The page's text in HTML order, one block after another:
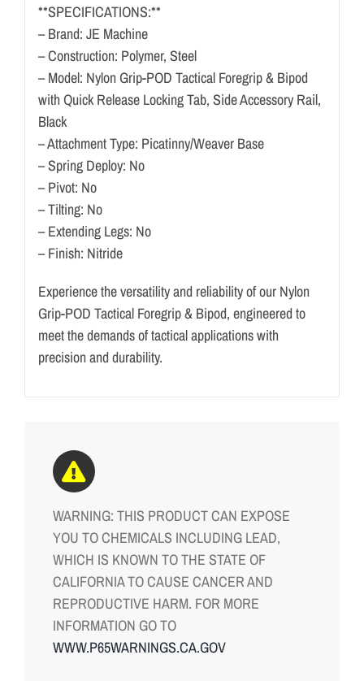
**SPECIFICATIONS:**
– Brand: JE Machine
– Construction: Polymer, Steel
– Model: Nylon Grip-POD Tactical Foregrip & Bipod
with Quick Release Locking Tab, Side Accessory Rail,
Black
– Attachment Type: Picatinny/Weaver Base
– Spring Deploy: No
– Pivot: No
– Tilting: No
– Extending Legs: No
– Finish: Nitride
Experience the versatility and reliability of our Nylon
Grip-POD Tactical Foregrip & Bipod, engineered to
meet the demands of tactical applications with
precision and durability.
WARNING: THIS PRODUCT CAN EXPOSE
YOU TO CHEMICALS INCLUDING LEAD,
WHICH IS KNOWN TO THE STATE OF
CALIFORNIA TO CAUSE CANCER AND
REPRODUCTIVE HARM. FOR MORE
INFORMATION GO TO
WWW.P65WARNINGS.CA.GOV